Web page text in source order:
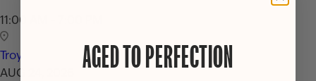
11:00 AM - 7:00 PM
Troy
AUG 24, 2026
AGED TO PERFECTION